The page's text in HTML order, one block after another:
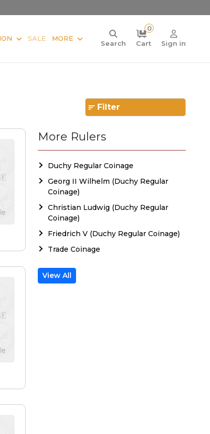
SALE MORE
Search
0
Cart
Sign in
Filter
More Rulers
Duchy Regular Coinage
Georg II Wilhelm (Duchy Regular
Coinage)
Christian Ludwig (Duchy Regular
Coinage)
Friedrich V (Duchy Regular Coinage)
Trade Coinage
View All